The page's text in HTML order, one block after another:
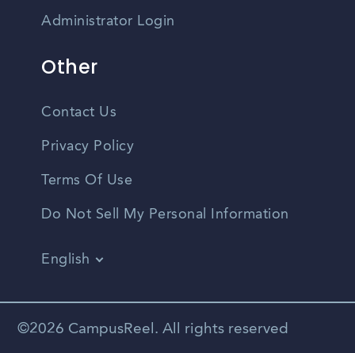
Administrator Login
Other
Contact Us
Privacy Policy
Terms Of Use
Do Not Sell My Personal Information
English
Spanish
©2026 CampusReel. All rights reserved